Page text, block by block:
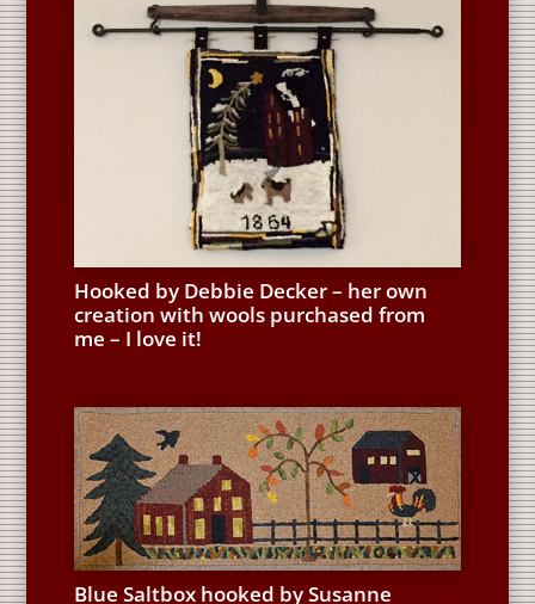
Hooked by Debbie Decker – her own
creation with wools purchased from
me – I love it!
Blue Saltbox hooked by Susanne